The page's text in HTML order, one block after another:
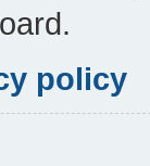
policy